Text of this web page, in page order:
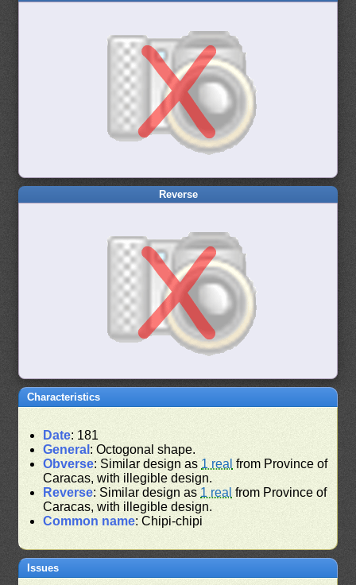
Reverse
Characteristics
Date: 181
General : Octogonal shape.
Obverse: Similar design as 1 real from Province of
Caracas, with illegible design.
Reverse: Similar design as 1 real from Province of
Caracas, with illegible design.
Common name: Chipi-chipi
Issues